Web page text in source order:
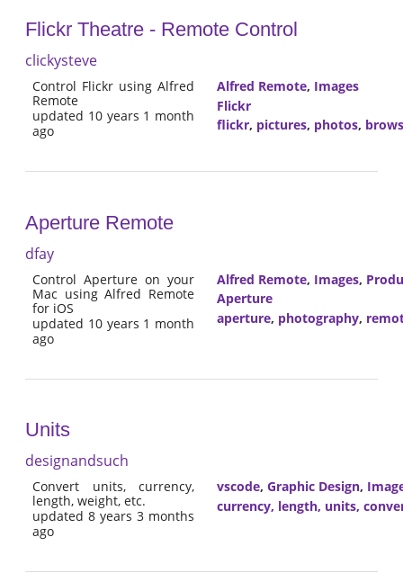
Flickr Theatre - Remote Control
clickysteve
Control Flickr using Alfred
Remote
updated 10 years 1 month
ago
Alfred Remote, Images
Flickr
flickr, pictures, photos,
Aperture Remote
dfay
Control Aperture on your
Mac using Alfred Remote
for iOS
updated 10 years 1 month
ago
Alfred Remote, Images,
Aperture
aperture, photography,
Units
designandsuch
Convert units, currency,
length, weight, etc.
updated 8 years 3 months
ago
vscode, Graphic Design,
currency, length, units,